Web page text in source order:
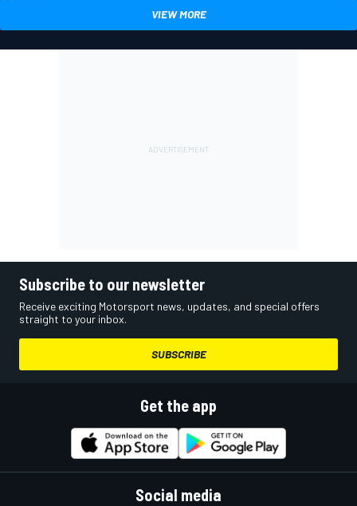
VIEW MORE
Subscribe to our newsletter
Receive exciting Motorsport news, updates, and special offers
straight to your inbox.
SUBSCRIBE
Get the app
Social media